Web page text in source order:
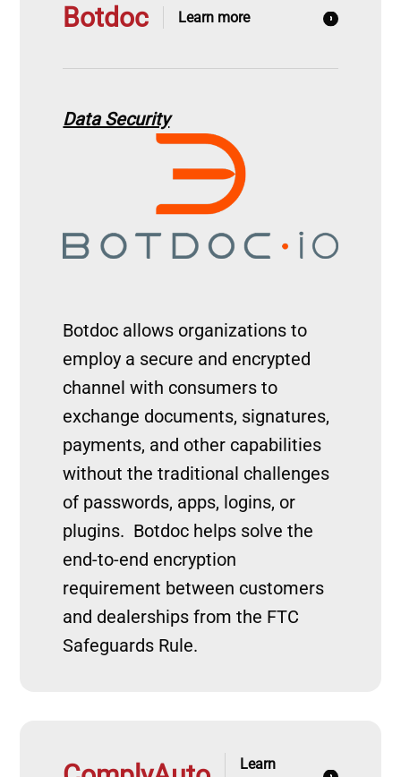
Botdoc Learn more
Data Security
Botdoc allows organizations to
employ a secure and encrypted
channel with consumers to
exchange documents, signatures,
payments, and other capabilities
without the traditional challenges
of passwords, apps, logins, or
plugins. Botdoc helps solve the
end-to-end encryption
requirement between customers
and dealerships from the FTC
Safeguards Rule.
Learn